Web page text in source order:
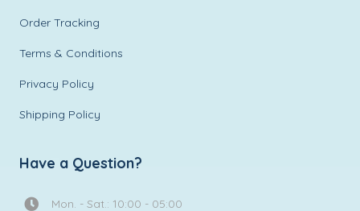
Order Tracking
Terms & Conditions
Privacy Policy
Shipping Policy
Have a Question?
Mon. - Sat.: 10:00 - 05:00